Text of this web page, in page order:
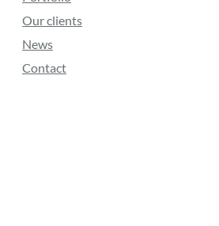
Our clients
News
Contact